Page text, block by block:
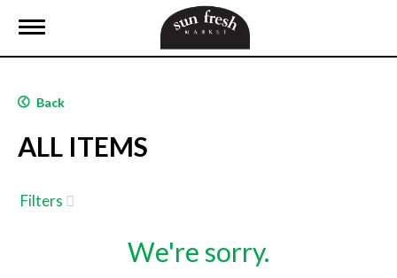
T
g
e
a
v
g
a
Back
ALL ITEMS
Filters
We're sorry.